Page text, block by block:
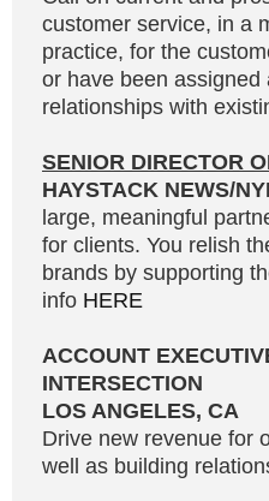
customer service, in a
practice, for the
or have been
relationships with
SENIOR DIRECTOR
HAYSTACK NEWS/
large, meaningful
for clients. You relish
brands by supporting
info HERE
ACCOUNT
INTERSECTION
LOS ANGELES, CA
Drive new revenue for
well as building